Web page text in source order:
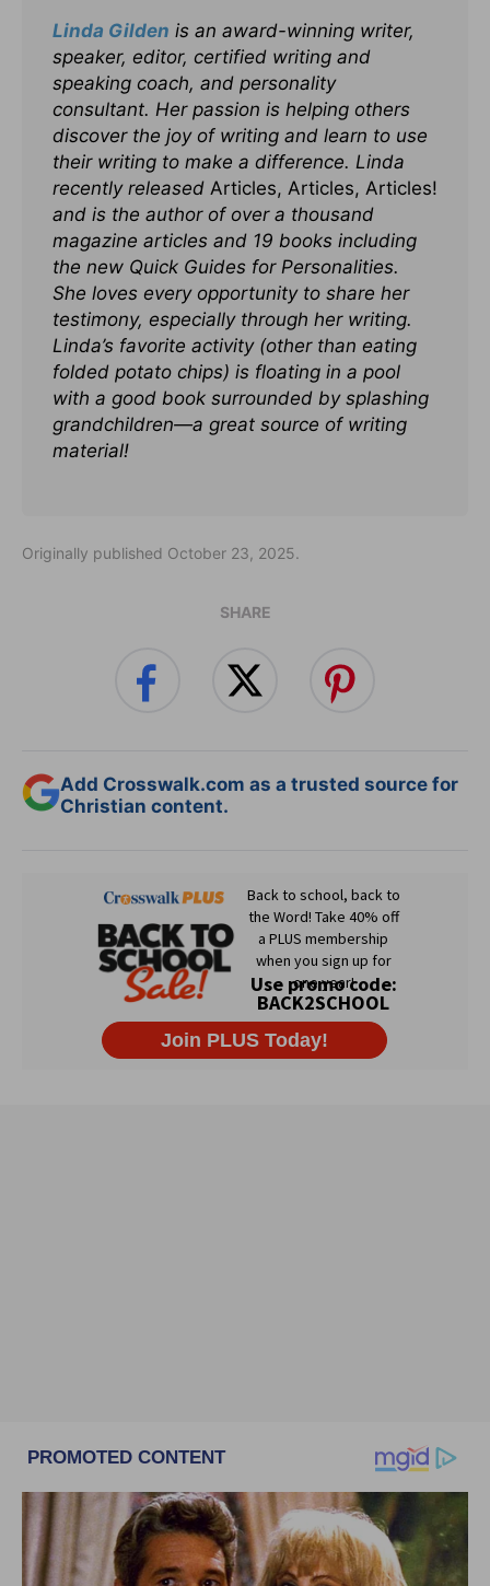
Linda Gilden is an award-winning writer,
speaker, editor, certified writing and
speaking coach, and personality
consultant. Her passion is helping others
discover the joy of writing and learn to use
their writing to make a difference. Linda
recently released Articles, Articles, Articles!
and is the author of over a thousand
magazine articles and 19 books including
the new Quick Guides for Personalities.
She loves every opportunity to share her
testimony, especially through her writing.
Linda’s favorite activity (other than eating
folded potato chips) is floating in a pool
with a good book surrounded by splashing
grandchildren—a great source of writing
material!
Originally published October 23, 2025.
SHARE
Add Crosswalk.com as a trusted source for
Christian content.